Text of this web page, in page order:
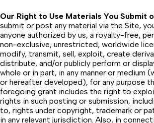
Our Right to Use Materials You Submit
submit or post any material via the Site,
anyone authorized by us, a royalty-free,
non-exclusive, unrestricted, worldwide
modify, transmit, sell, exploit, create
distribute, and/or publicly perform or
whole or in part, in any manner or medium
or hereafter developed), for any purpose
foregoing grant includes the right to
rights in such posting or submission,
to, rights under copyright, trademark or
in any relevant jurisdiction. Also, in